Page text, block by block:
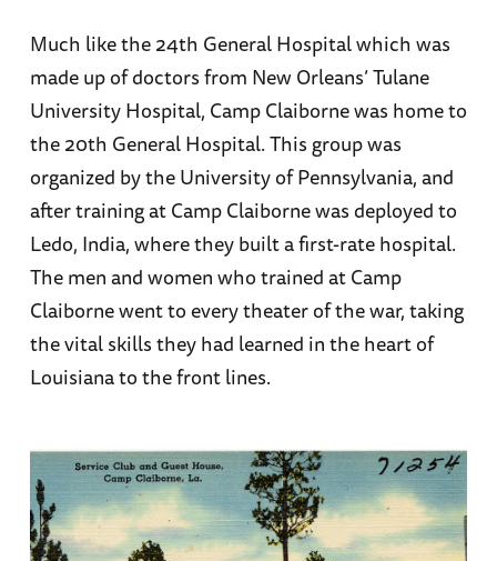
Much like the 24th General Hospital which was
made up of doctors from New Orleans’ Tulane
University Hospital, Camp Claiborne was home to
the 20th General Hospital. This group was
organized by the University of Pennsylvania, and
after training at Camp Claiborne was deployed to
Ledo, India, where they built a first-rate hospital.
The men and women who trained at Camp
Claiborne went to every theater of the war, taking
the vital skills they had learned in the heart of
Louisiana to the front lines.